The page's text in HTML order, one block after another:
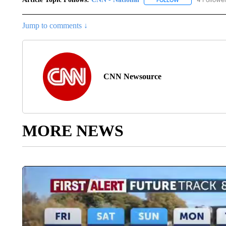
Jump to comments ↓
CNN Newsource
MORE NEWS